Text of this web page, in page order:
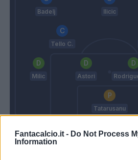
Fantacalcio.it - Do Not Process
Information
Badelj Ilicic
Tello C.
Milic Astori
Tatarusanu